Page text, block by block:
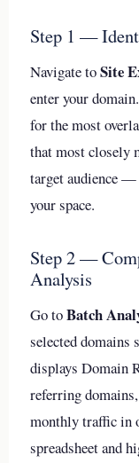
Step 1 —
Navigate toSite
enter your
for the most
that most closely
target audience —
your space.
Step 2 —
Analysis
Go toBatch
selected domains
displays Domain
referring
monthly traffic in
spreadsheet and